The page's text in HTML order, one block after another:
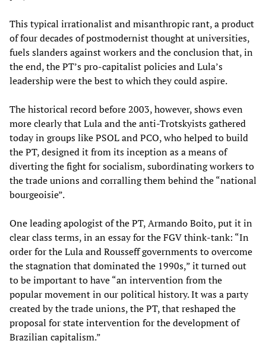
This typical irrationalist and misanthropic rant, a product
of four decades of postmodernist thought at universities,
fuels slanders against workers and the conclusion that, in
the end, the PT’s pro-capitalist policies and Lula’s
leadership were the best to which they could aspire.
The historical record before 2003, however, shows even
more clearly that Lula and the anti-Trotskyists gathered
today in groups like PSOL and PCO, who helped to build
the PT, designed it from its inception as a means of
diverting the fight for socialism, subordinating workers to
the trade unions and corralling them behind the “national
bourgeoisie”.
One leading apologist of the PT, Armando Boito, put it in
clear class terms, in an essay for the FGV think-tank: “In
order for the Lula and Rousseff governments to overcome
the stagnation that dominated the 1990s,” it turned out
to be important to have “an intervention from the
popular movement in our political history. It was a party
created by the trade unions, the PT, that reshaped the
proposal for state intervention for the development of
Brazilian capitalism.”